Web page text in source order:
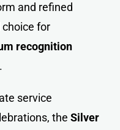
and refined
for
recognition
service
theSilver